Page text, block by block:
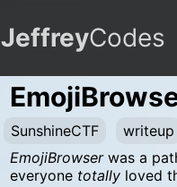
JeffreyCodes
SunshineCTF
writeup
EmojiBrowserwas a
everyone totally loved